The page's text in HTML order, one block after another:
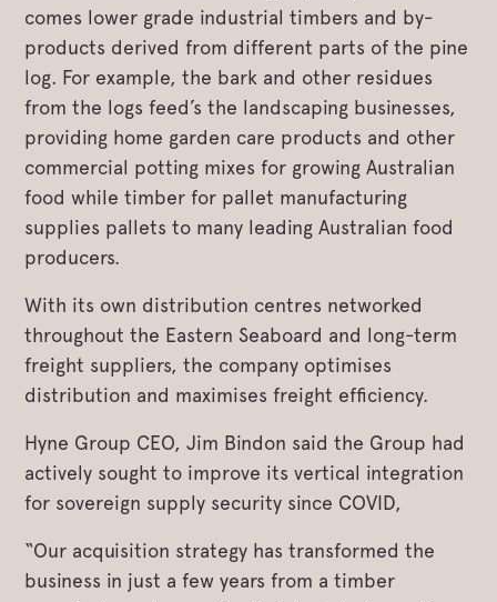
comes lower grade industrial timbers and by-
products derived from different parts of the pine
log. For example, the bark and other residues
from the logs feed’s the landscaping businesses,
providing home garden care products and other
commercial potting mixes for growing Australian
food while timber for pallet manufacturing
supplies pallets to many leading Australian food
producers.
With its own distribution centres networked
throughout the Eastern Seaboard and long-term
freight suppliers, the company optimises
distribution and maximises freight efficiency.
Hyne Group CEO, Jim Bindon said the Group had
actively sought to improve its vertical integration
for sovereign supply security since COVID,
“Our acquisition strategy has transformed the
business in just a few years from a timber